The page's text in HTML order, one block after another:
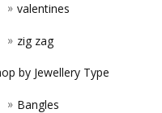
valentines
zig zag
by Jewellery Type
Bangles